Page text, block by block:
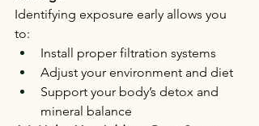
Identifying exposure early allows you
to:
Install proper filtration systems
Adjust your environment and diet
Support your body’s detox and
mineral balance